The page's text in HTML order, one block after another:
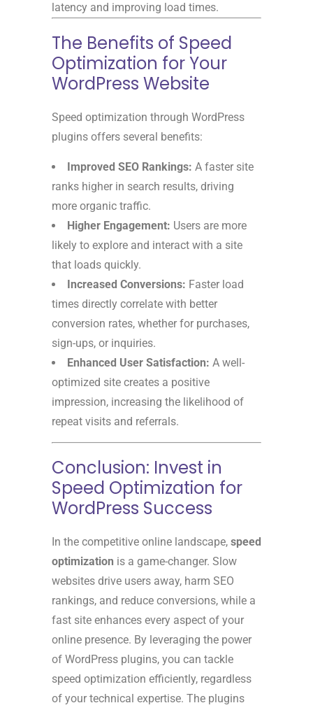
latency and improving load times.
The Benefits of Speed
Optimization for Your
WordPress Website
Speed optimization through WordPress
plugins offers several benefits:
Improved SEO Rankings: A faster site
ranks higher in search results, driving
more organic traffic.
Higher Engagement: Users are more
likely to explore and interact with a site
that loads quickly.
Increased Conversions: Faster load
times directly correlate with better
conversion rates, whether for purchases,
sign-ups, or inquiries.
Enhanced User Satisfaction: A well-
optimized site creates a positive
impression, increasing the likelihood of
repeat visits and referrals.
Conclusion: Invest in
Speed Optimization for
WordPress Success
In the competitive online landscape, speed
optimization is a game-changer. Slow
websites drive users away, harm SEO
rankings, and reduce conversions, while a
fast site enhances every aspect of your
online presence. By leveraging the power
of WordPress plugins, you can tackle
speed optimization efficiently, regardless
of your technical expertise. The plugins